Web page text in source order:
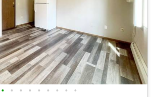
• • • • • • • • •